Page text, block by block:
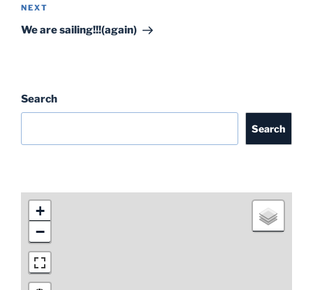
o
k
Next
Post
NEXT
We are sailing!!!(again)
Search
Search
+
−